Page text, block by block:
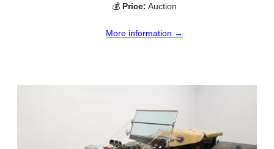
💰 Price: Auction
More information →